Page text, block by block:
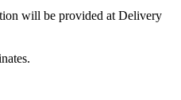
will be provided at Delivery